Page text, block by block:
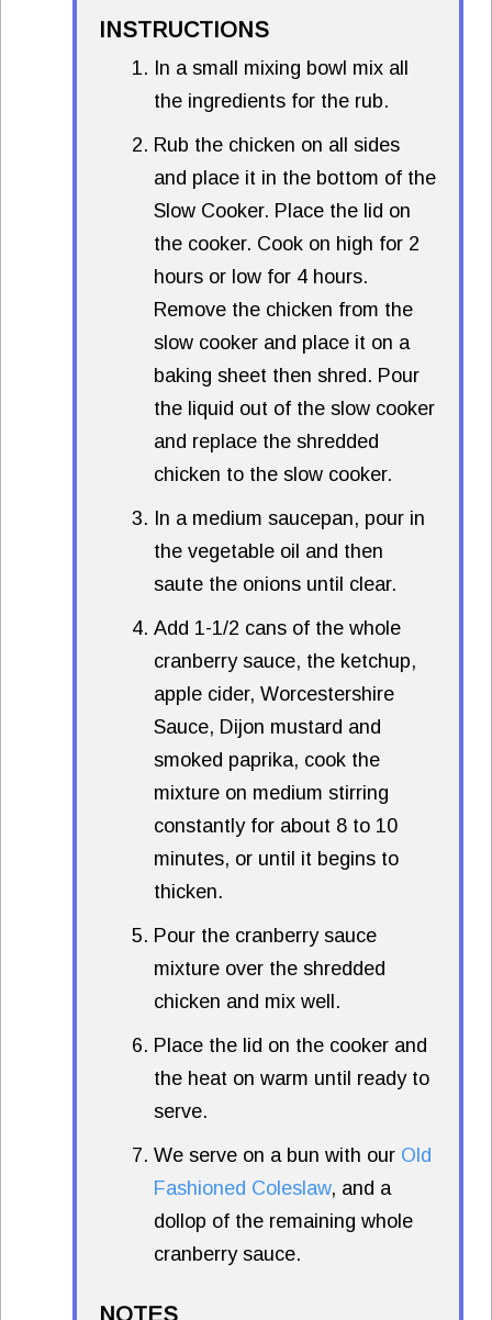
INSTRUCTIONS
In a small mixing bowl mix all
the ingredients for the rub.
Rub the chicken on all sides
and place it in the bottom of the
Slow Cooker. Place the lid on
the cooker. Cook on high for 2
hours or low for 4 hours.
Remove the chicken from the
slow cooker and place it on a
baking sheet then shred. Pour
the liquid out of the slow cooker
and replace the shredded
chicken to the slow cooker.
In a medium saucepan, pour in
the vegetable oil and then
saute the onions until clear.
Add 1-1/2 cans of the whole
cranberry sauce, the ketchup,
apple cider, Worcestershire
Sauce, Dijon mustard and
smoked paprika, cook the
mixture on medium stirring
constantly for about 8 to 10
minutes, or until it begins to
thicken.
Pour the cranberry sauce
mixture over the shredded
chicken and mix well.
Place the lid on the cooker and
the heat on warm until ready to
serve.
We serve on a bun with our Old
Fashioned Coleslaw, and a
dollop of the remaining whole
cranberry sauce.
NOTES